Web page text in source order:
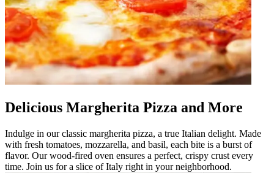
Delicious Margherita Pizza and More
Indulge in our classic margherita pizza, a true Italian delight. Made
with fresh tomatoes, mozzarella, and basil, each bite is a burst of
flavor. Our wood-fired oven ensures a perfect, crispy crust every
time. Join us for a slice of Italy right in your neighborhood.